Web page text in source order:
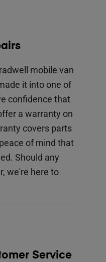
mobile van
it into one of
confidence that
a warranty on
covers parts
of mind that
Should any
we're here to
Service